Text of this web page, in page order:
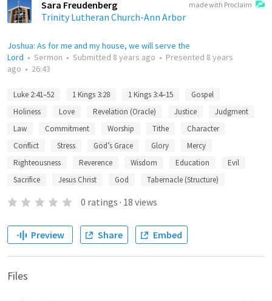
made with Proclaim
Sara Freudenberg
Trinity Lutheran Church-Ann Arbor
Joshua: As for me and my house, we will serve the
Lord • Sermon • Submitted 8 years ago • Presented 8 years
ago • 26:43
Luke 2:41–52 1 Kings 3:28 1 Kings 3:4–15
Gospel
Holiness
Love Revelation (Oracle) Justice
Judgment
Law
Commitment Worship Tithe
Character
Conflict
Stress God’s Grace Glory
Mercy
Righteousness
Reverence Wisdom Education
Evil
Sacrifice
Jesus Christ God Tabernacle (Structure)
0 ratings · 18 views
Preview Share Embed
Files